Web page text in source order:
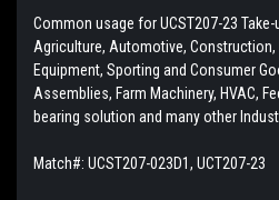
Common usage for UCST207-23
Agriculture, Automotive,
Equipment, Sporting and Consumer
Assemblies, Farm Machinery, HVAC,
bearing solution and many other
Match#: UCST207-023D1, UCT207-23